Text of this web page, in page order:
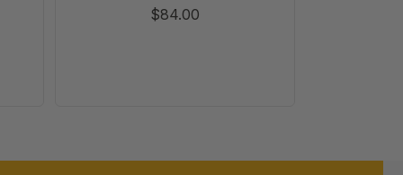
$84.00